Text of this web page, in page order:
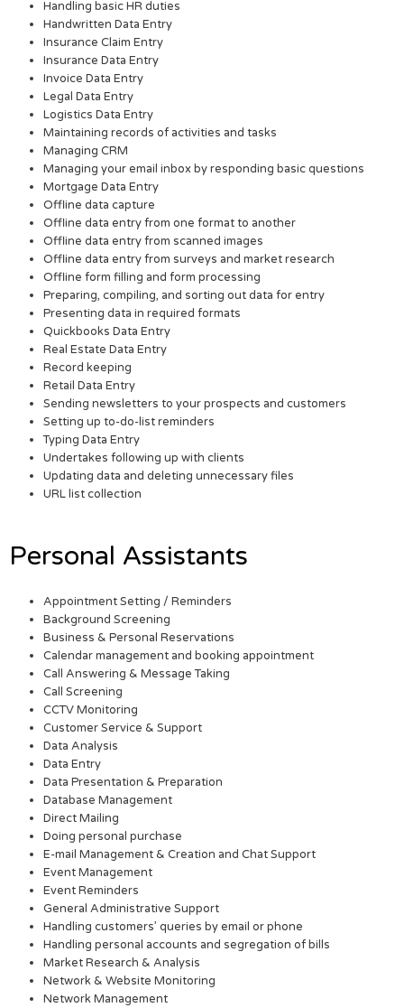
Handling basic HR duties
Handwritten Data Entry
Insurance Claim Entry
Insurance Data Entry
Invoice Data Entry
Legal Data Entry
Logistics Data Entry
Maintaining records of activities and tasks
Managing CRM
Managing your email inbox by responding basic questions
Mortgage Data Entry
Offline data capture
Offline data entry from one format to another
Offline data entry from scanned images
Offline data entry from surveys and market research
Offline form filling and form processing
Preparing, compiling, and sorting out data for entry
Presenting data in required formats
Quickbooks Data Entry
Real Estate Data Entry
Record keeping
Retail Data Entry
Sending newsletters to your prospects and customers
Setting up to-do-list reminders
Typing Data Entry
Undertakes following up with clients
Updating data and deleting unnecessary files
URL list collection
Personal Assistants
Appointment Setting / Reminders
Background Screening
Business & Personal Reservations
Calendar management and booking appointment
Call Answering & Message Taking
Call Screening
CCTV Monitoring
Customer Service & Support
Data Analysis
Data Entry
Data Presentation & Preparation
Database Management
Direct Mailing
Doing personal purchase
E-mail Management & Creation and Chat Support
Event Management
Event Reminders
General Administrative Support
Handling customers’ queries by email or phone
Handling personal accounts and segregation of bills
Market Research & Analysis
Network & Website Monitoring
Network Management